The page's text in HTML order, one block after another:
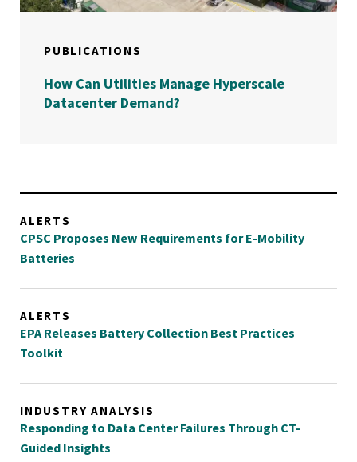
PUBLICATIONS
How Can Utilities Manage Hyperscale
Datacenter Demand?
ALERTS
CPSC Proposes New Requirements for E-Mobility
Batteries
ALERTS
EPA Releases Battery Collection Best Practices
Toolkit
INDUSTRY ANALYSIS
Responding to Data Center Failures Through CT-
Guided Insights